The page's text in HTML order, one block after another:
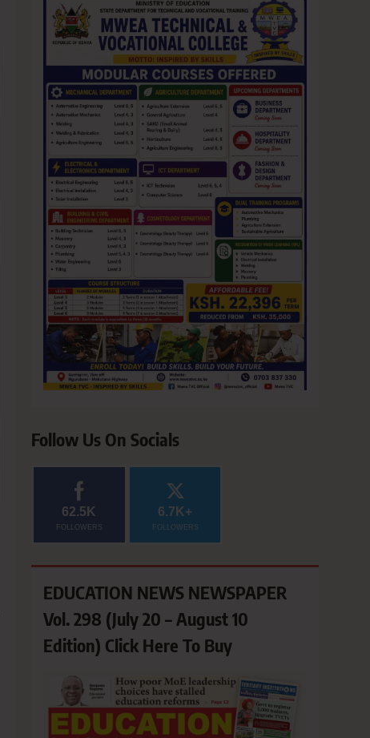
Follow Us On Socials
62.5K
FOLLOWERS
6.7K+
FOLLOWERS
EDUCATION NEWS NEWSPAPER
Vol. 298 (July 20 – August 10
Edition) Click Here To Buy